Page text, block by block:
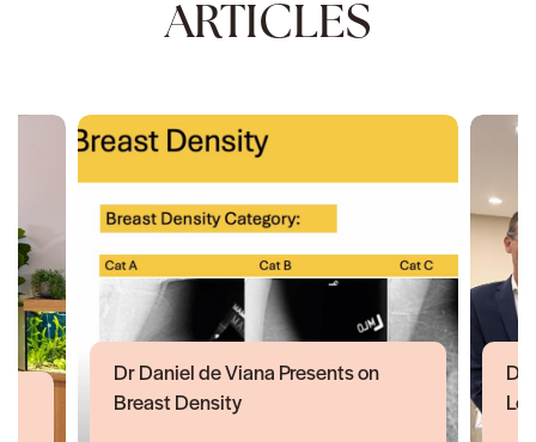
ARTICLES
Dr Daniel de Viana Presents on
Breast Density
Dr